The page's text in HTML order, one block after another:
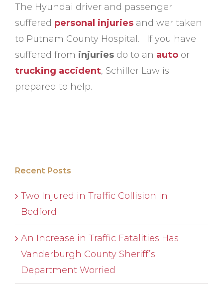
The Hyundai driver and passenger
suffered personal injuries and wer taken
to Putnam County Hospital. If you have
suffered from injuries do to an auto or
trucking accident, Schiller Law is
prepared to help.
Recent Posts
Two Injured in Traffic Collision in
Bedford
An Increase in Traffic Fatalities Has
Vanderburgh County Sheriff’s
Department Worried